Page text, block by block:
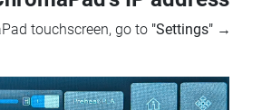
touchscreen, go to "Settings" →